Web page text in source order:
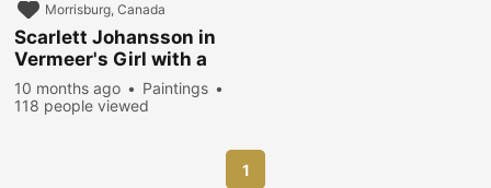
Morrisburg, Canada
Scarlett Johansson in
Vermeer's Girl with a
Pearl Earring
10 months ago
Paintings
118 people viewed
1